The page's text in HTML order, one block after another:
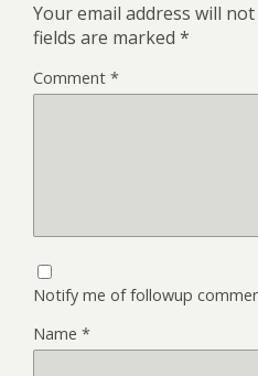
Your email address will
fields are marked *
Comment *
Notify me of followup
Name *